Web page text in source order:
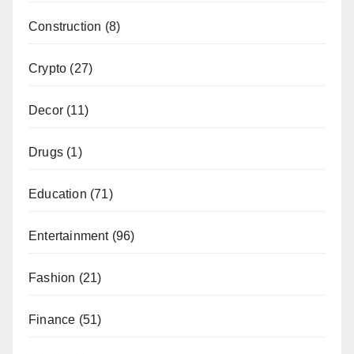
Construction (8)
Crypto (27)
Decor (11)
Drugs (1)
Education (71)
Entertainment(96)
Fashion (21)
Finance (51)